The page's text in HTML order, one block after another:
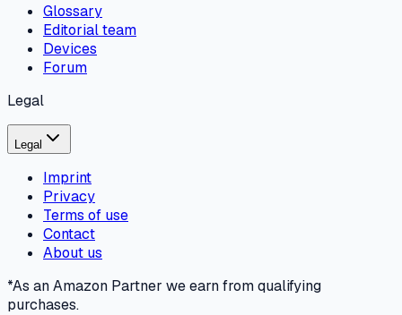
Glossary
Editorial team
Devices
Forum
Legal
Legal
Imprint
Privacy
Terms of use
Contact
About us
*As an Amazon Partner we earn from qualifying
purchases.